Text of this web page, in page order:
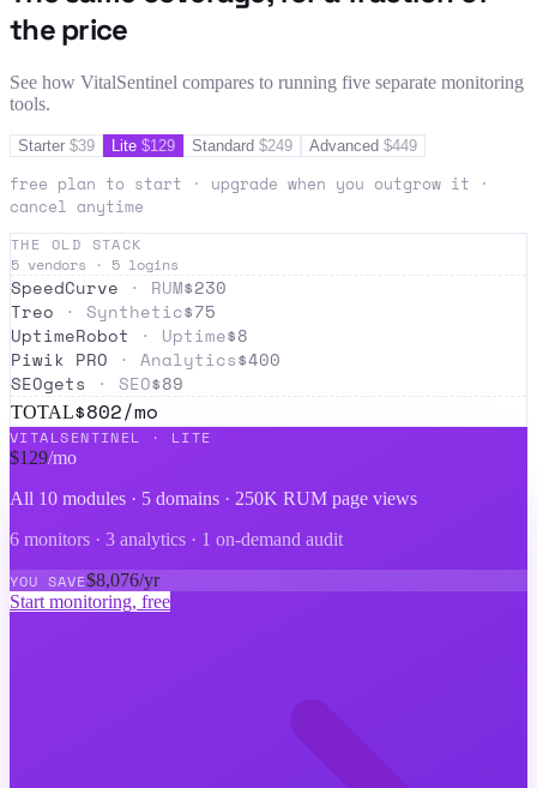
the price
See how VitalSentinel compares to running five separate monitoring
tools.
Starter $39 Lite $129 Standard $249 Advanced $449
free plan to start · upgrade when you outgrow it ·
cancel anytime
THE OLD STACK
5 vendors · 5 logins
SpeedCurve · RUM$230
Treo
· Synthetic$75
UptimeRobot
· Uptime$8
Piwik PRO
· Analytics$400
SEOgets
· SEO$89
TOTAL$802/mo
VITALSENTINEL · LITE
$129/mo
All 10 modules · 5 domains · 250K RUM page views
6 monitors · 3 analytics · 1 on-demand audit
YOU SAVE$8,076/yr
Start monitoring, free